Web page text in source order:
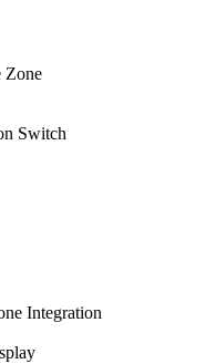
Zone
Switch
Integration